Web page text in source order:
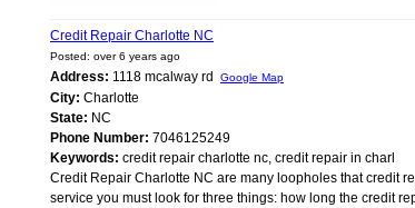
Credit Repair Charlotte NC
Posted: over 6 years ago
Address: 1118 mcalway rd Google Map
City: Charlotte
State: NC
Phone Number: 7046125249
Keywords: credit repair charlotte nc, credit repair in charl
Credit Repair Charlotte NC are many loopholes that credit
service you must look for three things: how long the credit